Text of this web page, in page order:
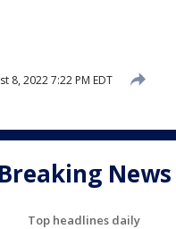
8, 2022 7:22 PM EDT
Breaking News
Top headlines daily